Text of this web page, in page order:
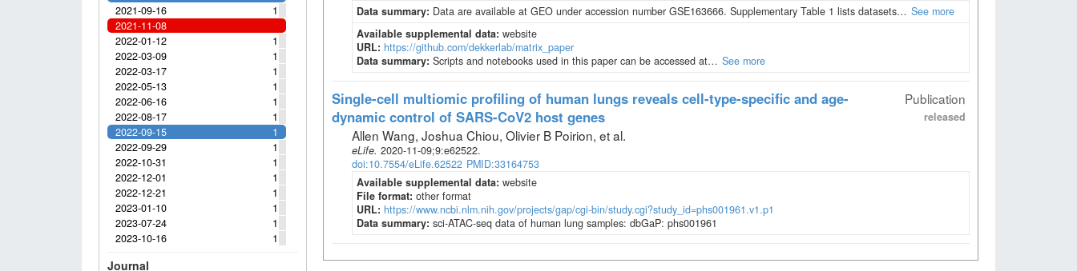
1
2021-09-16
2021-11-08
1
2022-01-12
1
2022-03-09
1
2022-03-17
1
2022-05-13
1
2022-06-16
1
2022-08-17
1
2022-09-15
1
2022-09-29
1
2022-10-31
1
2022-12-01
1
2022-12-21
1
2023-01-10
1
2023-07-24
1
2023-10-16
Journal
Data summary: Data are available at GEO under accession number GSE163666. Supplementary Table 1 lists datasets… See more
Available supplemental data: website
URL: https://github.com/dekkerlab/matrix_paper
Data summary: Scripts and notebooks used in this paper can be accessed at… See more
Publication
released
Single-cell multiomic profiling of human lungs reveals cell-type-specific and age-
dynamic control of SARS-CoV2 host genes
Allen Wang, Joshua Chiou, Olivier B Poirion, et al.
eLife. 2020-11-09;9:e62522.
doi:10.7554/eLife.62522 PMID:33164753
Available supplemental data: website
File format: other format
URL: https://www.ncbi.nlm.nih.gov/projects/gap/cgi-bin/study.cgi?study_id=phs001961.v1.p1
Data summary: sci-ATAC-seq data of human lung samples: dbGaP: phs001961